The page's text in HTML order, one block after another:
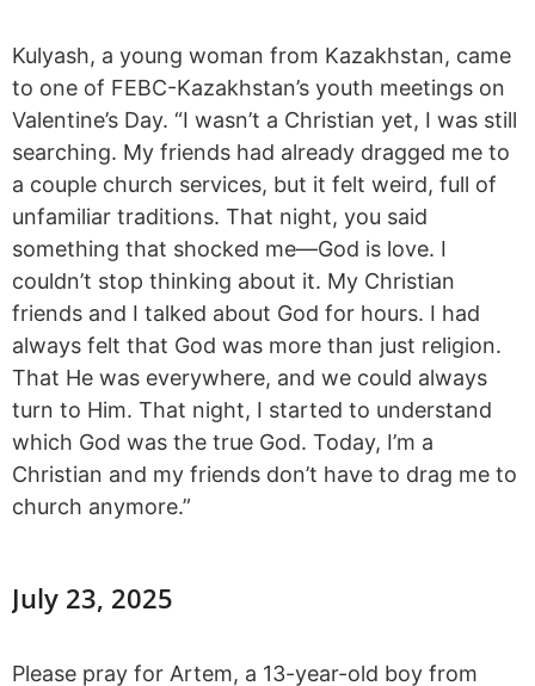
Kulyash, a young woman from Kazakhstan, came
to one of FEBC-Kazakhstan’s youth meetings on
Valentine’s Day. “I wasn’t a Christian yet, I was still
searching. My friends had already dragged me to
a couple church services, but it felt weird, full of
unfamiliar traditions. That night, you said
something that shocked me—God is love. I
couldn’t stop thinking about it. My Christian
friends and I talked about God for hours. I had
always felt that God was more than just religion.
That He was everywhere, and we could always
turn to Him. That night, I started to understand
which God was the true God. Today, I’m a
Christian and my friends don’t have to drag me to
church anymore.”
July 23, 2025
Please pray for Artem, a 13-year-old boy from